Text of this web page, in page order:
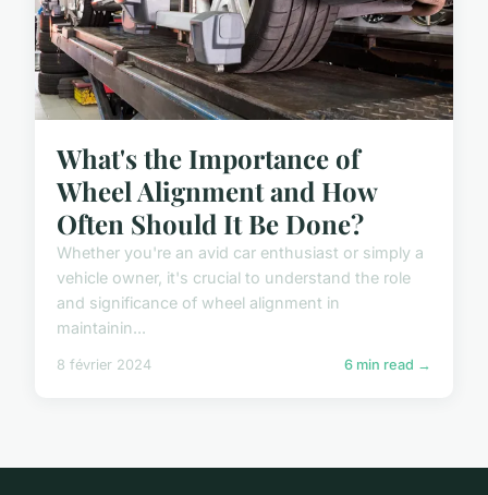
What's the Importance of
Wheel Alignment and How
Often Should It Be Done?
Whether you're an avid car enthusiast or simply a
vehicle owner, it's crucial to understand the role
and significance of wheel alignment in
maintainin...
8 février 2024 6 min read →